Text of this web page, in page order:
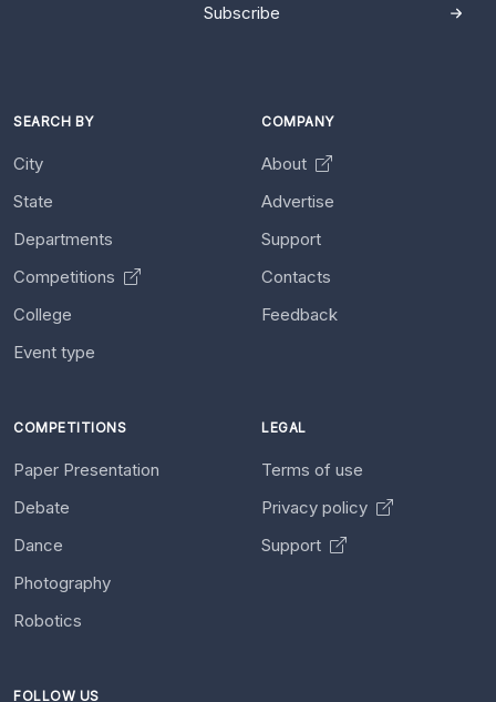
Subscribe
SEARCH BY
City
State
Departments
Competitions
College
Event type
COMPANY
About
Advertise
Support
Contacts
Feedback
COMPETITIONS
Paper Presentation
Debate
Dance
Photography
Robotics
LEGAL
Terms of use
Privacy policy
Support
FOLLOW US